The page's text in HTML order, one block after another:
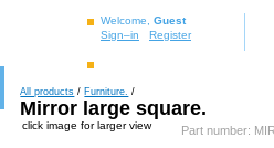
Welcome, Guest
Sign–in
Register
All products / Furniture. /
Mirror large square.
click image for larger view Part number: